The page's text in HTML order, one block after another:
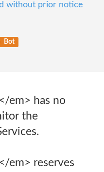
without prior notice
Bot
em> has no
the
em> reserves